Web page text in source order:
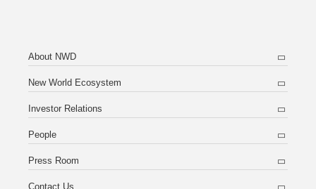
About NWD
New World Ecosystem
Investor Relations
People
Press Room
Contact Us